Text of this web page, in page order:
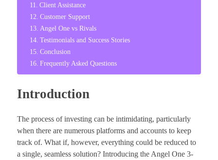
Client Assistance
Customer Support
Angel One vs Rivals
Testimonials and Success Stories
Conclusion
Frequently Asked Questions
Introduction
The process of investing can be intimidating, particularly
when there are numerous platforms and accounts to keep
track of. What if, however, everything could be reduced to
a single, seamless solution? Introducing the Angel One 3-